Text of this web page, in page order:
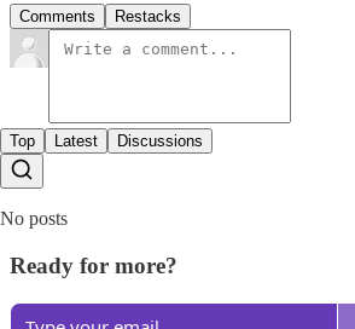
Comments Restacks
Top Latest Discussions
No posts
Ready for more?